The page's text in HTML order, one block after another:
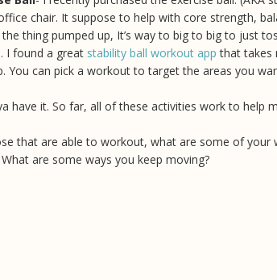
chair. It suppose to help with core strength,
thing pumped up, It’s way to big to big to just
I found a great stability ball workout app that takes
You can pick a workout to target the areas you
have it. So far, all of these activities work to help
that are able to workout, what are some of
are some ways you keep moving?